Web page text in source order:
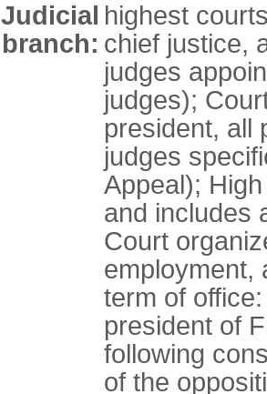
Judicial
branch:
highest
chief justice,
judges
judges);
president, all
judges
Appeal);
and includes
Court
employment,
term of
president of
following
of the